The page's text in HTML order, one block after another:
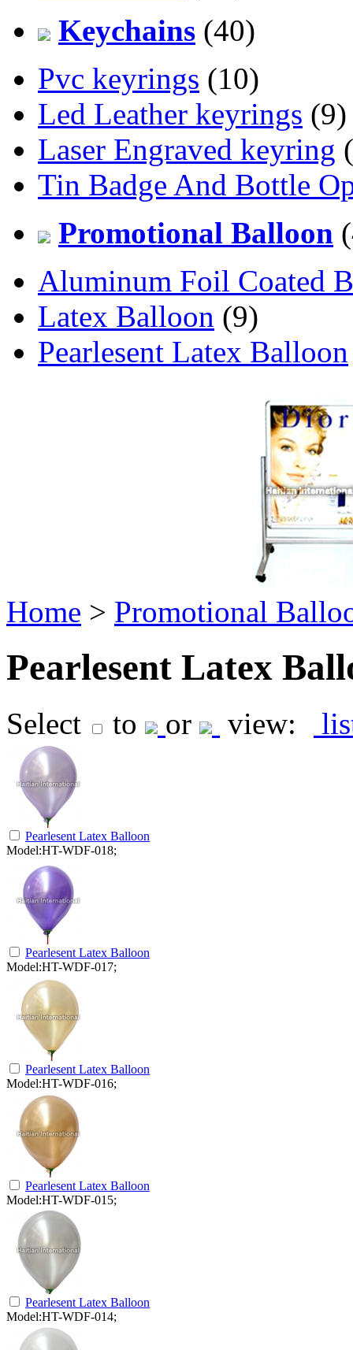
Keychains (40)
Pvc keyrings (10)
Led Leather keyrings (9)
Laser Engraved keyring
Tin Badge And Bottle
Promotional Balloon
Aluminum Foil Coated
Latex Balloon (9)
Pearlesent Latex Balloon
Home > Promotional
Pearlesent Latex
Select to or view:
Pearlesent Latex Balloon
Model:HT-WDF-018;
Pearlesent Latex Balloon
Model:HT-WDF-017;
Pearlesent Latex Balloon
Model:HT-WDF-016;
Pearlesent Latex Balloon
Model:HT-WDF-015;
Pearlesent Latex Balloon
Model:HT-WDF-014;